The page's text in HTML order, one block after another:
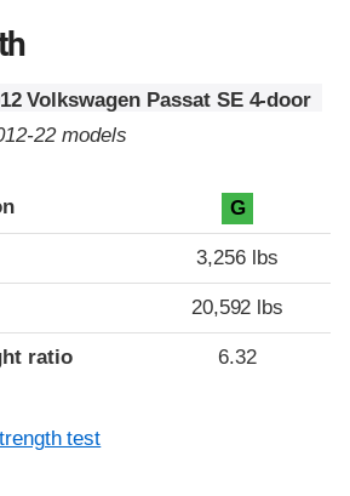
Volkswagen Passat SE 4-door
22 models
G
3,256 lbs
20,592 lbs
ratio 6.32
test